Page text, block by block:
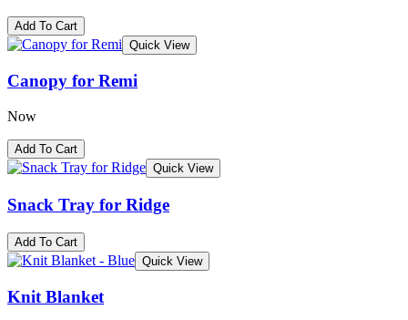
Add To Cart
Quick View
Canopy for Remi
Now
Add To Cart
Quick View
Snack Tray for Ridge
Add To Cart
Quick View
Knit Blanket